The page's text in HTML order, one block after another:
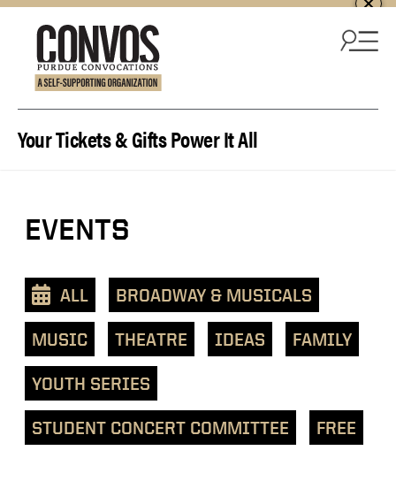
Your Tickets & Gifts Power It All
View
events
text
list
EVENTS
ALL BROADWAY & MUSICALS
MUSIC THEATRE IDEAS FAMILY
YOUTH SERIES
STUDENT CONCERT COMMITTEE FREE